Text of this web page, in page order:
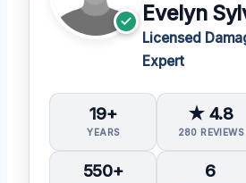
Evelyn
Licensed
Expert
19+
YEARS
★ 4.8
280 REVIEWS
550+ 6